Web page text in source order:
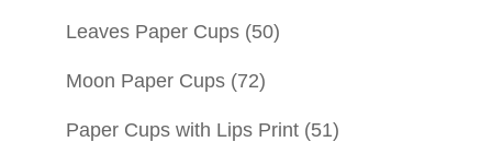
Leaves Paper Cups (50)
Moon Paper Cups (72)
Paper Cups with Lips Print (51)